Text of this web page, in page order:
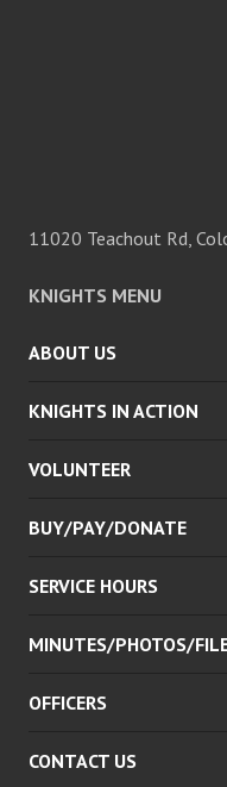
11020 Teachout Rd,
KNIGHTS MENU
ABOUT US
KNIGHTS IN ACTION
VOLUNTEER
BUY/PAY/DONATE
SERVICE HOURS
MINUTES/PHOTOS/
OFFICERS
CONTACT US